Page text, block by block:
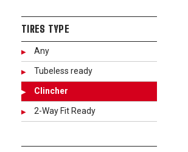
TIRES TYPE
Any
Tubeless ready
Clincher
2-Way Fit Ready